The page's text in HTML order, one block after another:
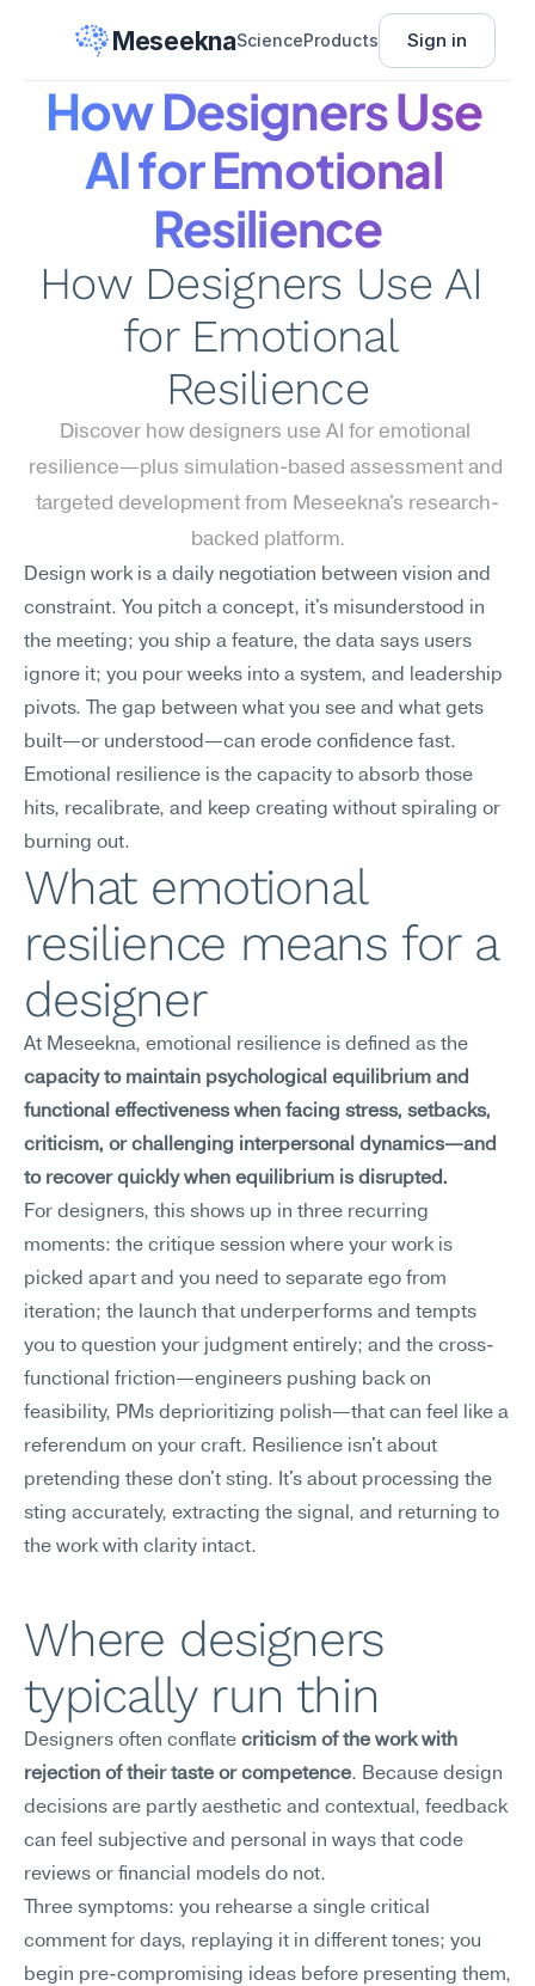
MeseeknaScienceProducts Sign in
How Designers Use
AI for Emotional
Resilience
How Designers Use AI
for Emotional
Resilience
Discover how designers use AI for emotional
resilience—plus simulation-based assessment and
targeted development from Meseekna's research-
backed platform.
Design work is a daily negotiation between vision and
constraint. You pitch a concept, it's misunderstood in
the meeting; you ship a feature, the data says users
ignore it; you pour weeks into a system, and leadership
pivots. The gap between what you see and what gets
built—or understood—can erode confidence fast.
Emotional resilience is the capacity to absorb those
hits, recalibrate, and keep creating without spiraling or
burning out.
What emotional
resilience means for a
designer
capacity to maintain psychological equilibrium and
functional effectiveness when facing stress, setbacks,
criticism, or challenging interpersonal dynamics—and
to recover quickly when equilibrium is disrupted.
For designers, this shows up in three recurring
moments: the critique session where your work is
picked apart and you need to separate ego from
iteration; the launch that underperforms and tempts
you to question your judgment entirely; and the cross-
functional friction—engineers pushing back on
feasibility, PMs deprioritizing polish—that can feel like a
referendum on your craft. Resilience isn't about
pretending these don't sting. It's about processing the
sting accurately, extracting the signal, and returning to
the work with clarity intact.
Where designers
typically run thin
Designers often conflate criticism of the work with
rejection of their taste or competence. Because design
decisions are partly aesthetic and contextual, feedback
can feel subjective and personal in ways that code
reviews or financial models do not.
Three symptoms: you rehearse a single critical
comment for days, replaying it in different tones; you
begin pre-compromising ideas before presenting them,